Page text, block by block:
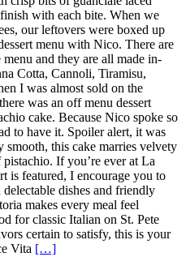
with each bite. When we
our leftovers were boxed up
menu with Nico. There are
and they are all made in-
Cotta, Cannoli, Tiramisu,
I was almost sold on the
was an off menu dessert
cake. Because Nico spoke so
to have it. Spoiler alert, it was
this cake marries velvety
If you’re ever at La
is featured, I encourage you to
dishes and friendly
makes every meal feel
for classic Italian on St. Pete
certain to satisfy, this is your
Vita […]